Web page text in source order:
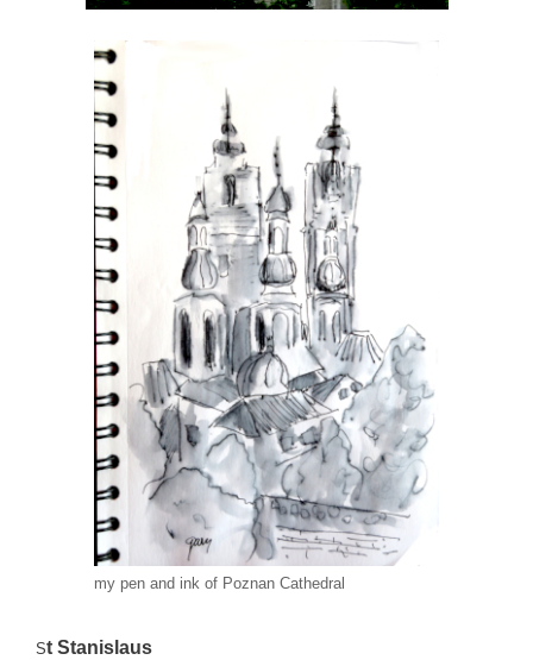
my pen and ink of Poznan Cathedral
St Stanislaus